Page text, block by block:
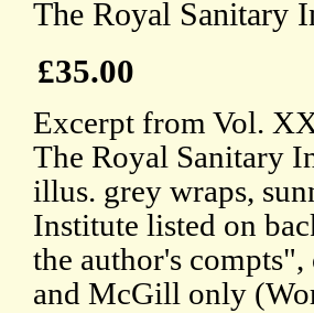
The Royal Sanitary
£35.00
Excerpt from Vol.
The Royal Sanitary
illus. grey wraps,
Institute listed on
the author's
and McGill only